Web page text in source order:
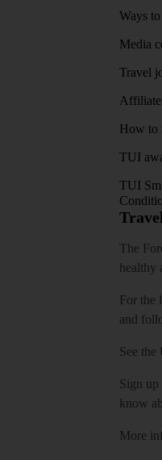
Ways
Media
Travel
How to
TUI
TUI
The
healthy
For the
and
See the
Sign
know
More